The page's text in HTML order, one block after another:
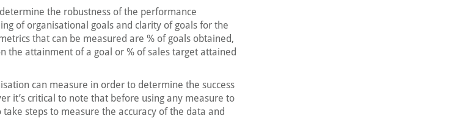
the robustness of the performance
of organisational goals and clarity of goals for the
that can be measured are % of goals obtained,
the attainment of a goal or % of sales target attained
can measure in order to determine the success
it’s critical to note that before using any measure to
steps to measure the accuracy of the data and